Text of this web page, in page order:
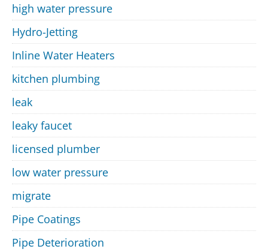
high water pressure
Hydro-Jetting
Inline Water Heaters
kitchen plumbing
leak
leaky faucet
licensed plumber
low water pressure
migrate
Pipe Coatings
Pipe Deterioration